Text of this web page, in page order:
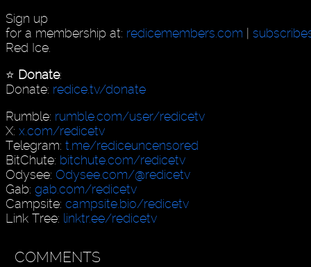
Sign up
for a membership at: redicemembers.com |
Red Ice.
⭐️ Donate:
Donate: redice.tv/donate
Rumble: rumble.com/user/redicetv
X:x.com/redicetv
Telegram:t.me/rediceuncensored
BitChute: bitchute.com/redicetv
Odysee: Odysee.com/@redicetv
Gab:gab.com/redicetv
Campsite:campsite.bio/redicetv
Link Tree: linktr.ee/redicetv
COMMENTS